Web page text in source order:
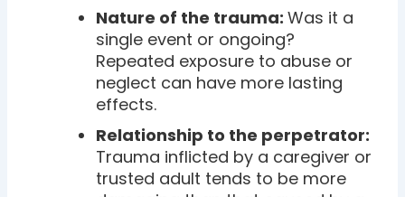
Nature of the trauma:Was it a
single event or ongoing?
Repeated exposure to abuse or
neglect can have more lasting
effects.
Relationship to the perpetrator:
Trauma inflicted by a caregiver or
trusted adult tends to be more